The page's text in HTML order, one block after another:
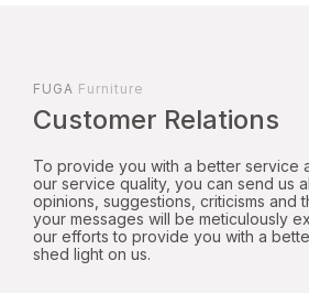
FUGA Furniture
Customer Relations
To provide you with a better service
our service quality, you can send us
opinions, suggestions, criticisms and
your messages will be meticulously
our efforts to provide you with a
shed light on us.